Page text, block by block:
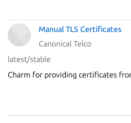
Manual TLS Certificates
Canonical Telco
latest/stable
Charm for providing certificates